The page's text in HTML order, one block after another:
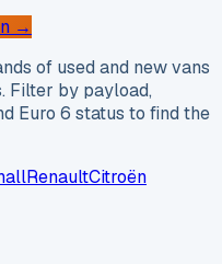
→
of used and new vans
Filter by payload,
Euro 6 status to find the
RenaultCitroën